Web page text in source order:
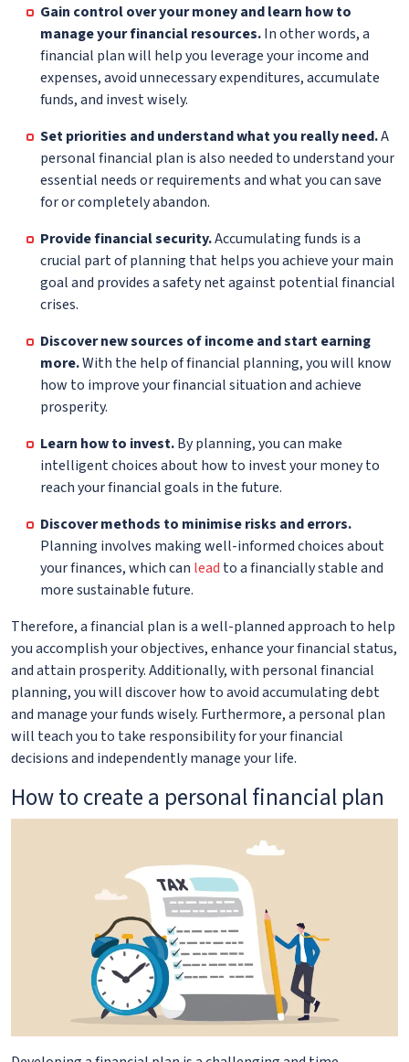
Gain control over your money and learn how to
manage your financial resources.In other words, a
financial plan will help you leverage your income and
expenses, avoid unnecessary expenditures, accumulate
funds, and invest wisely.
Set priorities and understand what you really need.A
personal financial plan is also needed to understand your
essential needs or requirements and what you can save
for or completely abandon.
Provide financial security.Accumulating funds is a
crucial part of planning that helps you achieve your main
goal and provides a safety net against potential financial
crises.
Discover new sources of income and start earning
more.With the help of financial planning, you will know
how to improve your financial situation and achieve
prosperity.
Learn how to invest.By planning, you can make
intelligent choices about how to invest your money to
reach your financial goals in the future.
Discover methods to minimise risks and errors.
Planning involves making well-informed choices about
your finances, which can lead to a financially stable and
more sustainable future.
Therefore, a financial plan is a well-planned approach to help
you accomplish your objectives, enhance your financial status,
and attain prosperity. Additionally, with personal financial
planning, you will discover how to avoid accumulating debt
and manage your funds wisely. Furthermore, a personal plan
will teach you to take responsibility for your financial
decisions and independently manage your life.
How to create a personal financial plan